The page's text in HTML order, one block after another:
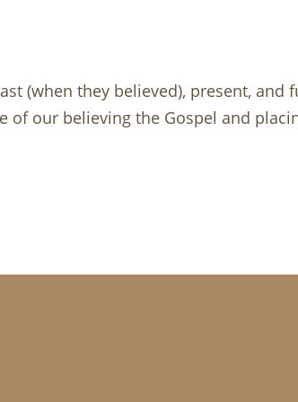
(when they believed), present, and
our believing the Gospel and